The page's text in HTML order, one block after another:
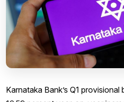
Karnataka Bank’s Q1